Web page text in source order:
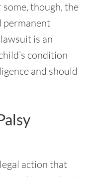
some, though, the
permanent
is an
condition
and should
action that